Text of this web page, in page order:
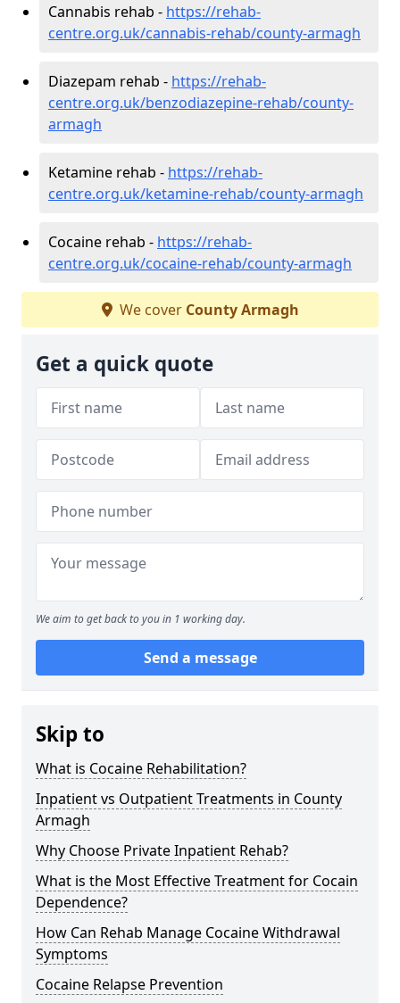
Cannabis rehab - https://rehab-
centre.org.uk/cannabis-rehab/county-armagh
Diazepam rehab - https://rehab-
centre.org.uk/benzodiazepine-rehab/county-
armagh
Ketamine rehab - https://rehab-
centre.org.uk/ketamine-rehab/county-armagh
Cocaine rehab - https://rehab-
centre.org.uk/cocaine-rehab/county-armagh
We cover County Armagh
Get a quick quote
We aim to get back to you in 1 working day.
Send a message
Skip to
What is Cocaine Rehabilitation?
Inpatient vs Outpatient Treatments in County
Armagh
Why Choose Private Inpatient Rehab?
What is the Most Effective Treatment for Cocain
Dependence?
How Can Rehab Manage Cocaine Withdrawal
Symptoms
Cocaine Relapse Prevention